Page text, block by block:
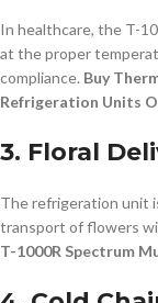
In healthcare, the T-
at the proper
compliance. Buy
Refrigeration Units
3. Floral
The refrigeration unit
transport of flowers
T-1000R Spectrum